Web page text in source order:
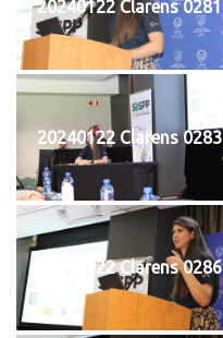
20240122 Clarens 0281
20240122 Clarens 0283
20240122 Clarens 0286